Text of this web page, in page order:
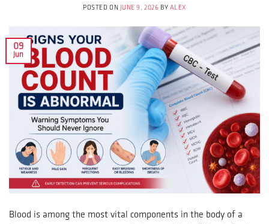
POSTED ON JUNE 9, 2026 BY ALEX
09
Jun
Blood is among the most vital components in the body of a